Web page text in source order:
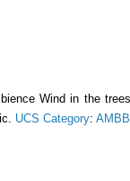
Wind in the
UCS Category: